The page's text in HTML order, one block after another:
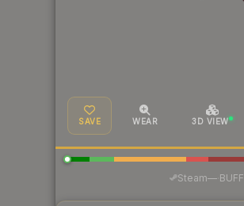
SAVE WEAR 3D VIEW
Steam— BUFF